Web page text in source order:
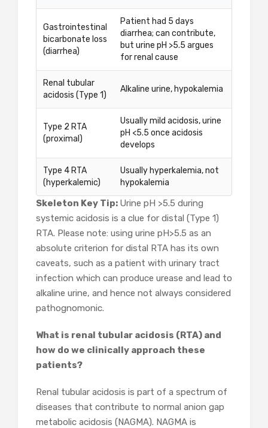
Gastrointestinal
bicarbonate loss
(diarrhea)
Patient had 5 days
diarrhea; can contribute,
but urine pH >5.5 argues
for renal cause
Renal tubular
acidosis (Type 1)
Alkaline urine, hypokalemia
Type 2 RTA
(proximal)
Usually mild acidosis, urine
pH <5.5 once acidosis
develops
Type 4 RTA
(hyperkalemic)
Usually hyperkalemia, not
hypokalemia
Skeleton Key Tip: Urine pH >5.5 during
systemic acidosis is a clue for distal (Type 1)
RTA. Please note: using urine pH>5.5 as an
absolute criterion for distal RTA has its own
caveats, such as a patient with urinary tract
infection which can produce urease and lead to
alkaline urine, and hence not always considered
pathognomonic.
What is renal tubular acidosis (RTA) and
how do we clinically approach these
patients?
Renal tubular acidosis is part of a spectrum of
diseases that contribute to normal anion gap
metabolic acidosis (NAGMA). NAGMA is